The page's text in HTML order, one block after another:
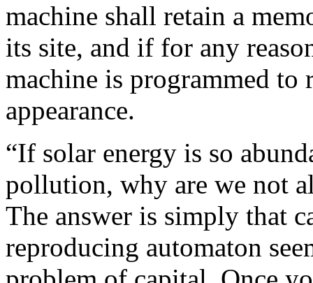
machine shall retain a
its site, and if for any
machine is programmed
appearance.
“If solar energy is so
pollution, why are we not
The answer is simply that
reproducing automaton